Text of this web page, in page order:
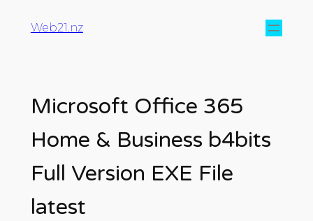
Web21.nz
Microsoft Office 365
Home & Business b4bits
Full Version EXE File
latest